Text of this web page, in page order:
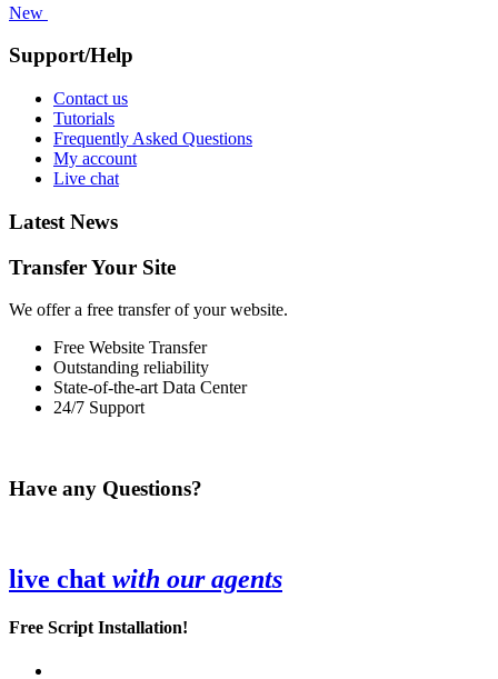
New
Support/Help
Contact us
Tutorials
Frequently Asked Questions
My account
Live chat
Latest News
Transfer Your Site
We offer a free transfer of your website.
Free Website Transfer
Outstanding reliability
State-of-the-art Data Center
24/7 Support
Have any Questions?
live chat with our agents
Free Script Installation!